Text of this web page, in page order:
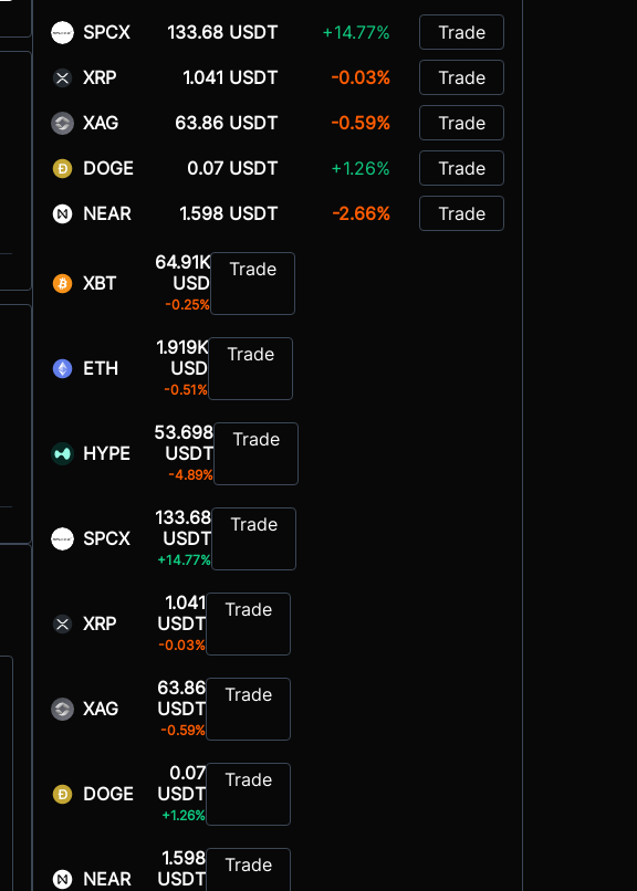
SPCX 133.68 USDT +14.77% Trade
XRP 1.041 USDT -0.03% Trade
XAG 63.86 USDT -0.59% Trade
DOGE 0.07 USDT +1.26% Trade
NEAR 1.598 USDT -2.66% Trade
XBT
64.91K
USD
-0.25%
Trade
ETH
1.919K
USD
-0.51%
Trade
HYPE
53.698
USDT
-4.89%
Trade
SPCX
133.68
USDT
+14.77%
Trade
XRP
1.041
USDT
-0.03%
Trade
XAG
63.86
USDT
-0.59%
Trade
DOGE
0.07
USDT
+1.26%
Trade
NEAR
1.598
USDT
Trade